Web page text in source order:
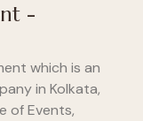
-
which is an
in Kolkata,
of Events,